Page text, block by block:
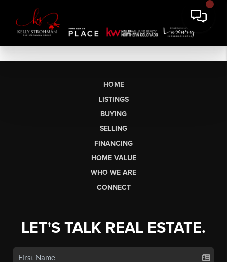
HOME
LISTINGS
BUYING
SELLING
FINANCING
HOME VALUE
WHO WE ARE
CONNECT
LET'S TALK REAL ESTATE.